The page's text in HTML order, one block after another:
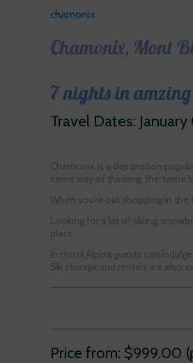
chamonix
Chamonix, Mont
7 nights in
Travel Dates:
Chamonix is a destination
same way of thinking, the same
When you’re out shopping in
Looking for a bit of skiing,
place.
In Hotel Alpina guests can
Ski storage and rentals are also
Price from: $999.00